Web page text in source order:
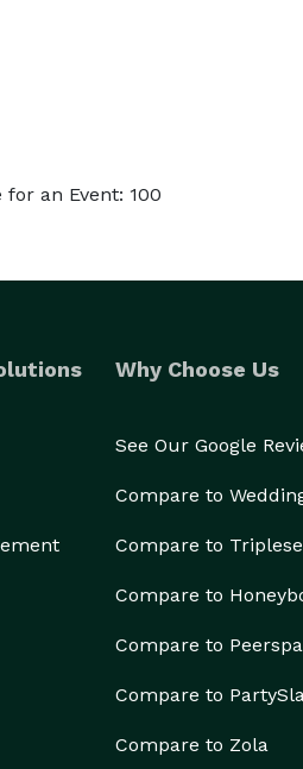
an Event: 100
Why Choose Us
See Our Google
Compare to
Compare to
Compare to
Compare to
Compare to
Compare to Zola